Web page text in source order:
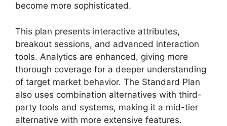
become more sophisticated.
This plan presents interactive attributes,
breakout sessions, and advanced interaction
tools. Analytics are enhanced, giving more
thorough coverage for a deeper understanding
of target market behavior. The Standard Plan
also uses combination alternatives with third-
party tools and systems, making it a mid-tier
alternative with more extensive features.